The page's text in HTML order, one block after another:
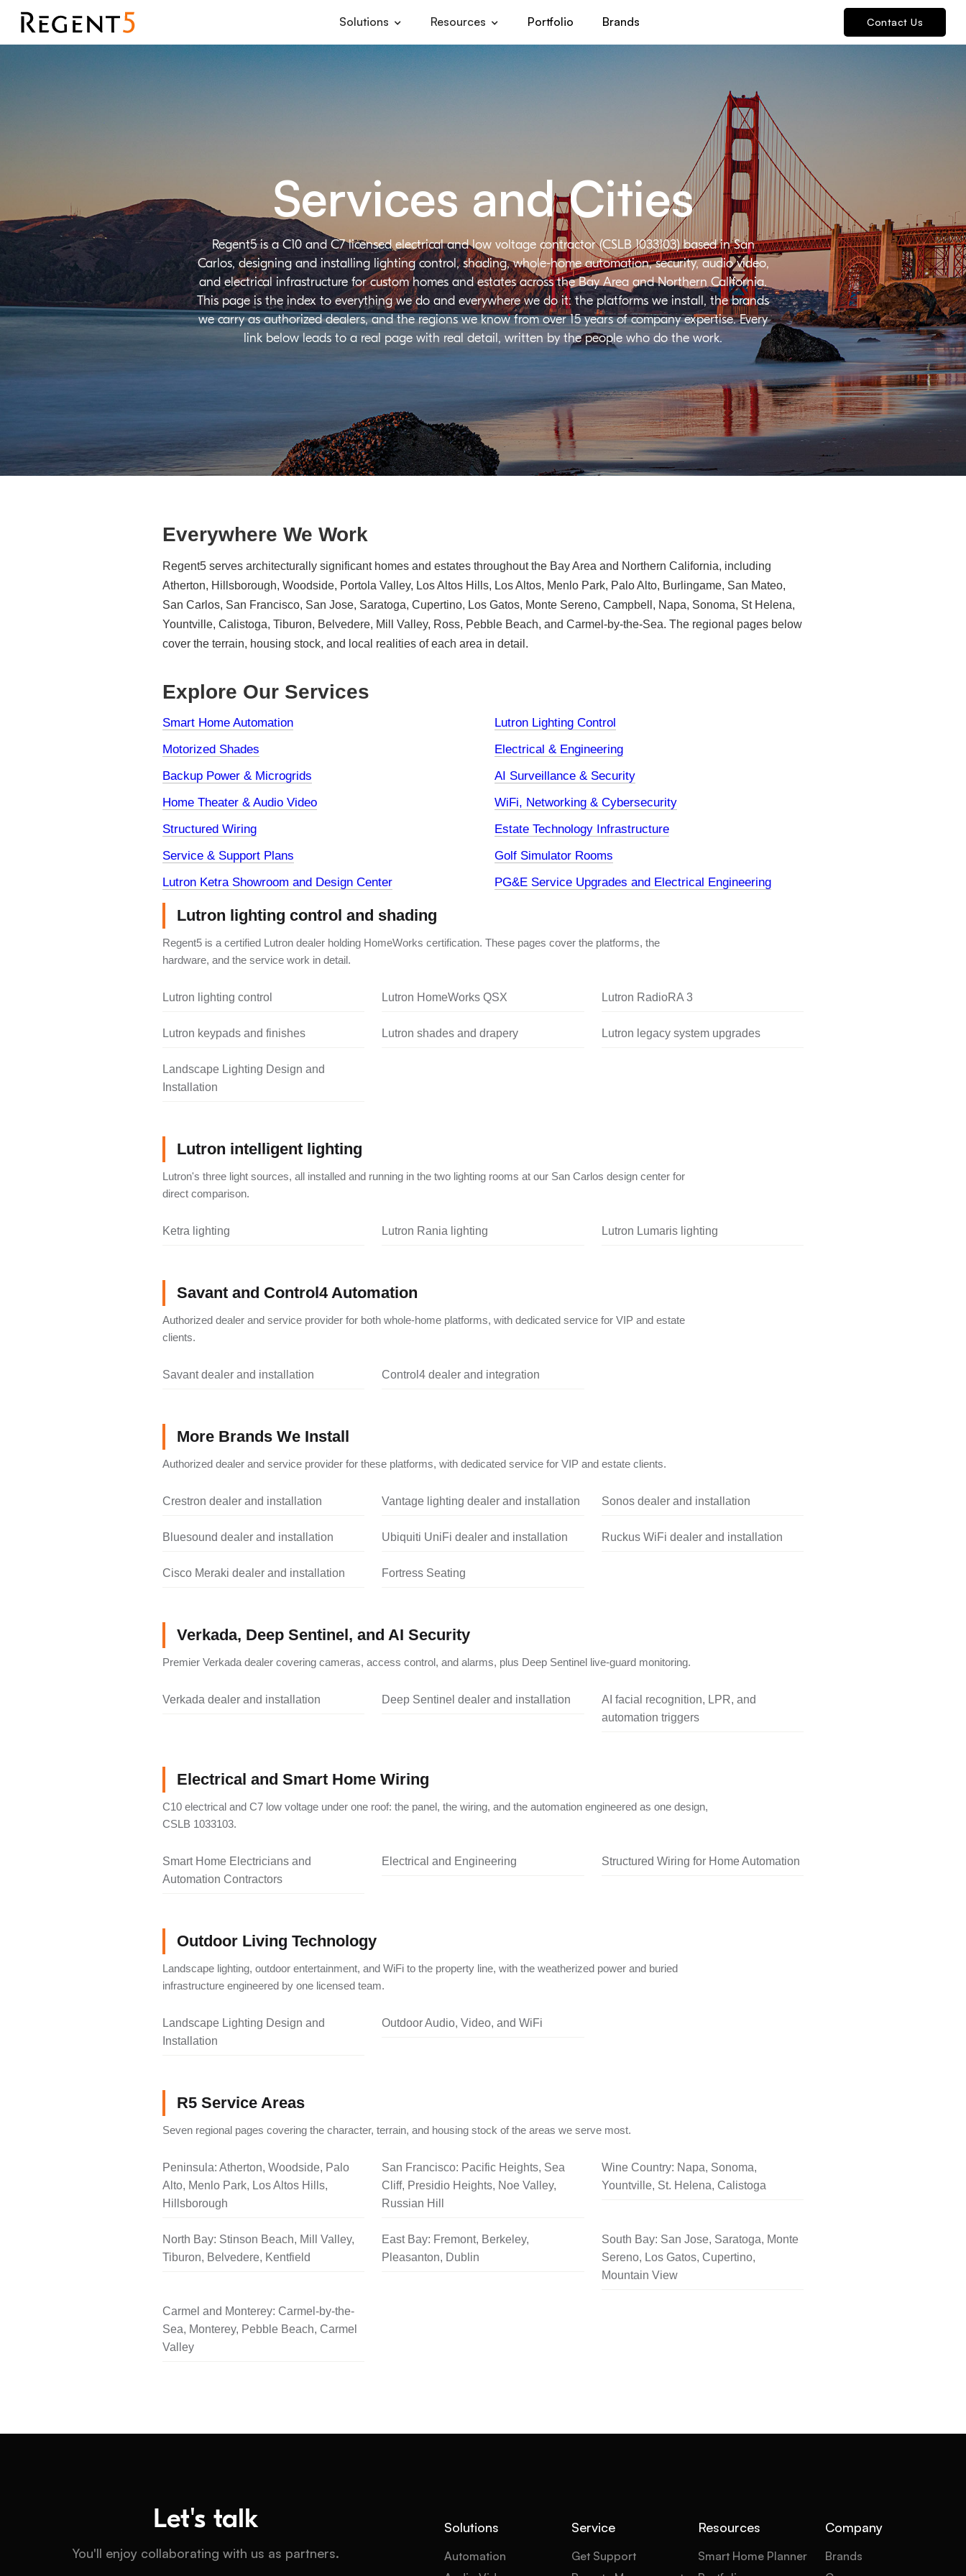
Solutions Resources Portfolio Brands Contact Us
Regent5 is a C10 and C7 licensed electrical and low voltage contractor (CSLB 1033103) based in San
Carlos, designing and installing lighting control, shading, whole-home automation, security, audio video,
and electrical infrastructure for custom homes and estates across the Bay Area and Northern California.
This page is the index to everything we do and everywhere we do it: the platforms we install, the brands
we carry as authorized dealers, and the regions we know from over 15 years of company expertise. Every
link below leads to a real page with real detail, written by the people who do the work.
Services and Cities
Everywhere We Work
Regent5 serves architecturally significant homes and estates throughout the Bay Area and Northern California, including
Atherton, Hillsborough, Woodside, Portola Valley, Los Altos Hills, Los Altos, Menlo Park, Palo Alto, Burlingame, San Mateo,
San Carlos, San Francisco, San Jose, Saratoga, Cupertino, Los Gatos, Monte Sereno, Campbell, Napa, Sonoma, St Helena,
Yountville, Calistoga, Tiburon, Belvedere, Mill Valley, Ross, Pebble Beach, and Carmel-by-the-Sea. The regional pages below
cover the terrain, housing stock, and local realities of each area in detail.
Explore Our Services
Smart Home Automation
Lutron Lighting Control
Motorized Shades
Electrical & Engineering
Backup Power & Microgrids
AI Surveillance & Security
Home Theater & Audio Video
WiFi, Networking & Cybersecurity
Structured Wiring
Estate Technology Infrastructure
Service & Support Plans
Golf Simulator Rooms
Lutron Ketra Showroom and Design Center
PG&E Service Upgrades and Electrical Engineering
Lutron lighting control and shading
Regent5 is a certified Lutron dealer holding HomeWorks certification. These pages cover the platforms, the
hardware, and the service work in detail.
Lutron lighting control Lutron HomeWorks QSX Lutron RadioRA 3
Lutron keypads and finishes Lutron shades and drapery Lutron legacy system upgrades
Landscape Lighting Design and
Installation
Lutron intelligent lighting
Lutron's three light sources, all installed and running in the two lighting rooms at our San Carlos design center for
direct comparison.
Ketra lighting Lutron Rania lighting Lutron Lumaris lighting
Savant and Control4 Automation
Authorized dealer and service provider for both whole-home platforms, with dedicated service for VIP and estate
clients.
Savant dealer and installation Control4 dealer and integration
More Brands We Install
Authorized dealer and service provider for these platforms, with dedicated service for VIP and estate clients.
Crestron dealer and installation Vantage lighting dealer and installation Sonos dealer and installation
Bluesound dealer and installation Ubiquiti UniFi dealer and installation Ruckus WiFi dealer and installation
Cisco Meraki dealer and installation Fortress Seating
Verkada, Deep Sentinel, and AI Security
Premier Verkada dealer covering cameras, access control, and alarms, plus Deep Sentinel live-guard monitoring.
Verkada dealer and installation Deep Sentinel dealer and installation
AI facial recognition, LPR, and
automation triggers
Electrical and Smart Home Wiring
C10 electrical and C7 low voltage under one roof: the panel, the wiring, and the automation engineered as one design,
CSLB 1033103.
Smart Home Electricians and
Automation Contractors
Electrical and Engineering Structured Wiring for Home Automation
Outdoor Living Technology
Landscape lighting, outdoor entertainment, and WiFi to the property line, with the weatherized power and buried
infrastructure engineered by one licensed team.
Landscape Lighting Design and
Installation
Outdoor Audio, Video, and WiFi
R5 Service Areas
Seven regional pages covering the character, terrain, and housing stock of the areas we serve most.
Peninsula: Atherton, Woodside, Palo
Alto, Menlo Park, Los Altos Hills,
Hillsborough
San Francisco: Pacific Heights, Sea
Cliff, Presidio Heights, Noe Valley,
Russian Hill
Wine Country: Napa, Sonoma,
Yountville, St. Helena, Calistoga
North Bay: Stinson Beach, Mill Valley,
Tiburon, Belvedere, Kentfield
East Bay: Fremont, Berkeley,
Pleasanton, Dublin
South Bay: San Jose, Saratoga, Monte
Sereno, Los Gatos, Cupertino,
Mountain View
Carmel and Monterey: Carmel-by-the-
Sea, Monterey, Pebble Beach, Carmel
Valley
Let's talk
You'll enjoy collaborating with us as partners.
Solutions
Automation
Service
Get Support
Resources
Smart Home Planner
Company
Brands